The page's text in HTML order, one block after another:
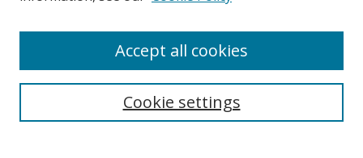
Search
Cookie settings
Accept all cookies